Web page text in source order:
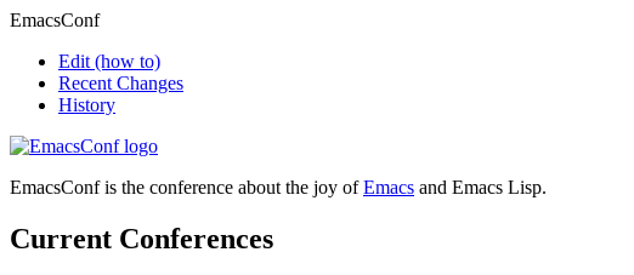
EmacsConf
Edit (how to)
Recent Changes
History
EmacsConf is the conference about the joy ofEmacs and Emacs Lisp.
Current Conferences